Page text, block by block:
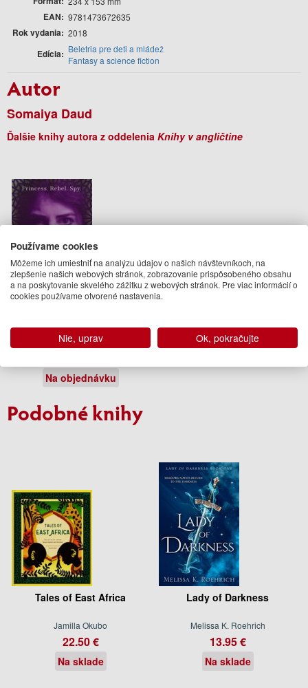
EAN 9781473672635
Rok vydania 2018
Edícia
Beletria pre deti a mládež
Fantasy a science fiction
Autor
Somaiya Daud
Ďalšie knihy autora z oddelenia Knihy v angličtine
Somaiya Daud
Na objednávku
Podobné knihy
Tales of East Africa
Jamilla Okubo
22.50 €
Na sklade
Lady of Darkness
Melissa K. Roehrich
13.95 €
Na sklade
Používame cookies
Môžeme ich umiestniť na analýzu údajov o našich návštevníkoch, na
zlepšenie našich webových stránok, zobrazovanie prispôsobeného obsahu
a na poskytovanie skvelého zážitku z webových stránok. Pre viac informácií o
cookies používame otvorené nastavenia.
Nie, uprav Ok, pokračujte